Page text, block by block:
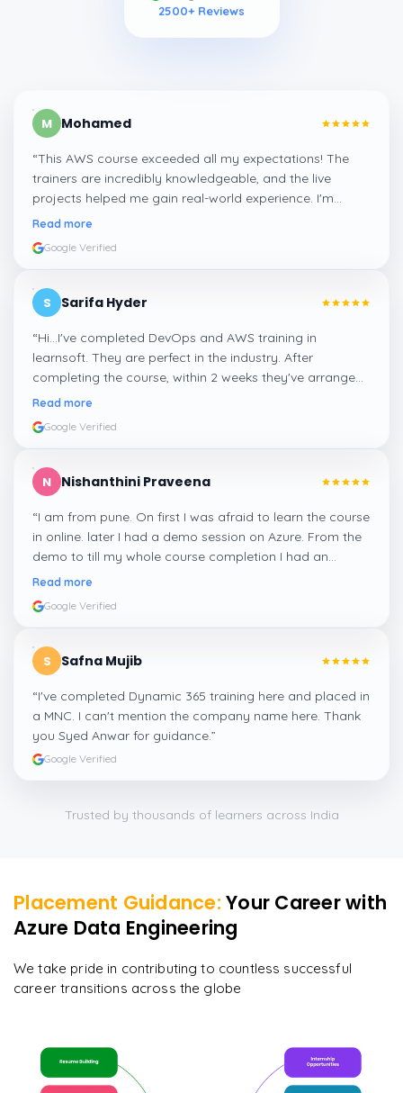
2500+ Reviews
M Mohamed
“This AWS course exceeded all my expectations! The
trainers are incredibly knowledgeable, and the live
projects helped me gain real-world experience. I'm
confident about my skills now, thanks to Learnsoft
Read more
Google Verified
S Sarifa Hyder
“Hi...I've completed DevOps and AWS training in
learnsoft. They are perfect in the industry. After
completing the course, within 2 weeks they've arranged
me a suitable job for me.
Read more
Google Verified
N Nishanthini Praveena
“I am from pune. On first I was afraid to learn the course
in online. later I had a demo session on Azure. From the
demo to till my whole course completion I had an
amazing experience thanks to ghani
Read more
Google Verified
S Safna Mujib
“I've completed Dynamic 365 training here and placed in
a MNC. I can't mention the company name here. Thank
you Syed Anwar for guidance.”
Google Verified
Trusted by thousands of learners across India
Placement Guidance: Your Career with
Azure Data Engineering
We take pride in contributing to countless successful
career transitions across the globe